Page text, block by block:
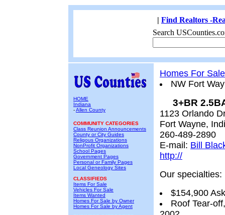
| Find Realtors -
Search
HOME
Indiana
-Allen County
COMMUNITY CATEGORIES
Class Reunion Announcements
County or City Guides
Religous Organizations
NonProfit Organizations
School Pages
Government Pages
Personal or Family Pages
Local Geneology Sites
CLASSIFIEDS
Items For Sale
Vehicles For Sale
Items Wanted
Homes For Sale by Owner
Homes For Sale by Agent
Homes For
NW Fort
3+BR
1123 Orlando
Fort Wayne,
260-489-2890
E-mail: Bill
http://
Our specialties:
$154,900
Roof Tear-